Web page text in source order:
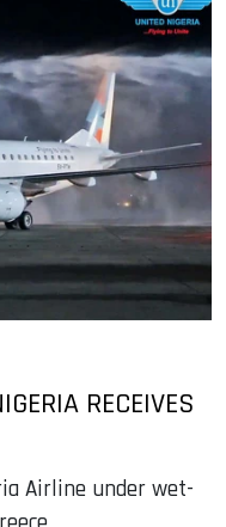
RECEIVES
Airline under wet-